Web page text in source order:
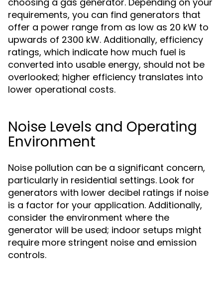
requirements, you can find generators that
offer a power range from as low as 20 kW to
upwards of 2300 kW. Additionally, efficiency
ratings, which indicate how much fuel is
converted into usable energy, should not be
overlooked; higher efficiency translates into
lower operational costs.
Noise Levels and Operating
Environment
Noise pollution can be a significant concern,
particularly in residential settings. Look for
generators with lower decibel ratings if noise
is a factor for your application. Additionally,
consider the environment where the
generator will be used; indoor setups might
require more stringent noise and emission
controls.